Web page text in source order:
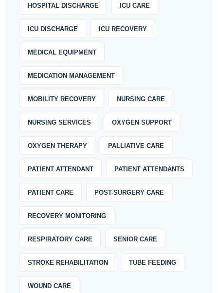
HOSPITAL DISCHARGE ICU CARE
ICU DISCHARGE ICU RECOVERY
MEDICAL EQUIPMENT
MEDICATION MANAGEMENT
MOBILITY RECOVERY NURSING CARE
NURSING SERVICES OXYGEN SUPPORT
OXYGEN THERAPY PALLIATIVE CARE
PATIENT ATTENDANT PATIENT ATTENDANTS
PATIENT CARE POST-SURGERY CARE
RECOVERY MONITORING
RESPIRATORY CARE SENIOR CARE
STROKE REHABILITATION TUBE FEEDING
WOUND CARE